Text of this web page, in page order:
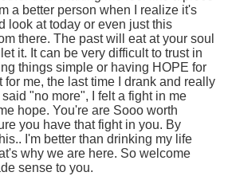
a better person when I realize it's
look at today or even just this
there. The past will eat at your soul
it. It can be very difficult to trust in
things simple or having HOPE for
for me, the last time I drank and really
"no more", I felt a fight in me
hope. You're are Sooo worth
you have that fight in you. By
I'm better than drinking my life
why we are here. So welcome
sense to you.